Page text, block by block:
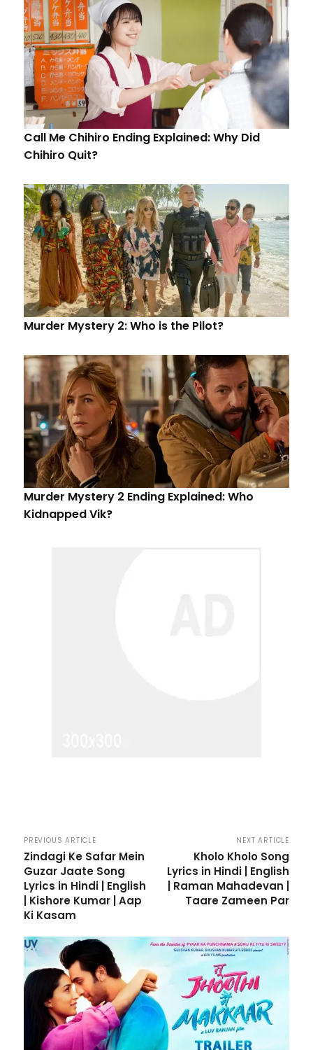
Call Me Chihiro Ending Explained: Why Did
Chihiro Quit?
Murder Mystery 2: Who is the Pilot?
Murder Mystery 2 Ending Explained: Who
Kidnapped Vik?
PREVIOUS ARTICLE
Zindagi Ke Safar Mein
Guzar Jaate Song
Lyrics in Hindi | English
| Kishore Kumar | Aap
Ki Kasam
NEXT ARTICLE
Kholo Kholo Song
Lyrics in Hindi | English
| Raman Mahadevan |
Taare Zameen Par